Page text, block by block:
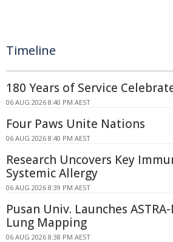
Timeline
180 Years of Service
06 AUG 2026 8:40 PM AEST
Four Paws Unite Nations
06 AUG 2026 8:40 PM AEST
Research Uncovers Key
Systemic Allergy
06 AUG 2026 8:39 PM AEST
Pusan Univ. Launches
Lung Mapping
06 AUG 2026 8:38 PM AEST